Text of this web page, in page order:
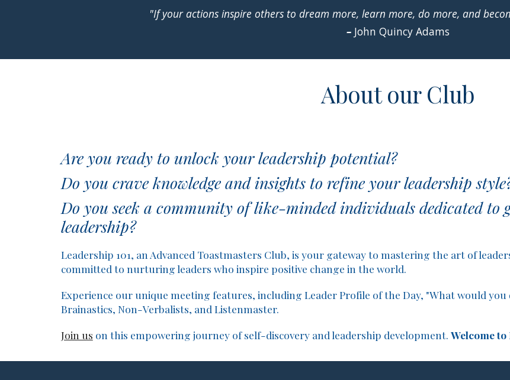
"If your actions inspire others to dream more, learn more, do more, and
– John Quincy Adams
About our Club
Are you ready to unlock your leadership potential?
Do you crave knowledge and insights to refine your leadership
Do you seek a community of like-minded individuals dedicated to
leadership?
Leadership 101, an Advanced Toastmasters Club, is your gateway to mastering the art of
committed to nurturing leaders who inspire positive change in the world.
Experience our unique meeting features, including Leader Profile of the Day, "What would you
Brainastics, Non-Verbalists, and Listenmaster.
Join us on this empowering journey of self-discovery and leadership development. Welcome to